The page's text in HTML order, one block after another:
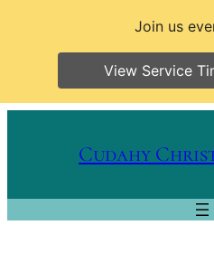
Cudahy
Join us
View Service